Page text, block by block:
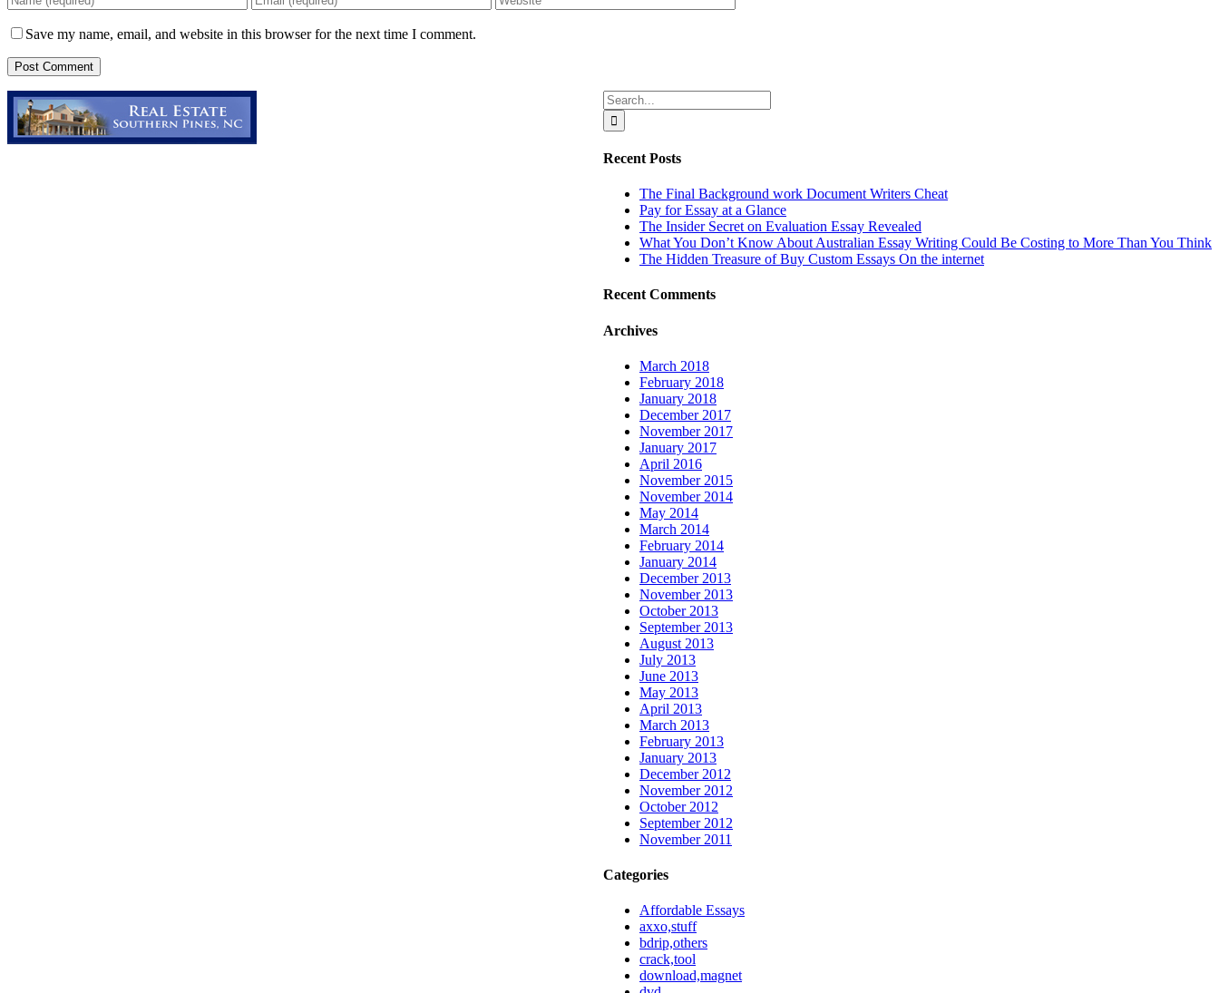
Save my name, email, and website in this browser for the next time I comment.
Search
for:
Recent Posts
The Final Background work Document Writers Cheat
Pay for Essay at a Glance
The Insider Secret on Evaluation Essay Revealed
What You Don’t Know About Australian Essay Writing Could Be Costing to More Than You Think
The Hidden Treasure of Buy Custom Essays On the internet
Recent Comments
Archives
March 2018
February 2018
January 2018
December 2017
November 2017
January 2017
April 2016
November 2015
November 2014
May 2014
March 2014
February 2014
January 2014
December 2013
November 2013
October 2013
September 2013
August 2013
July 2013
June 2013
May 2013
April 2013
March 2013
February 2013
January 2013
December 2012
November 2012
October 2012
September 2012
November 2011
Categories
Affordable Essays
axxo,stuff
bdrip,others
crack,tool
download,magnet